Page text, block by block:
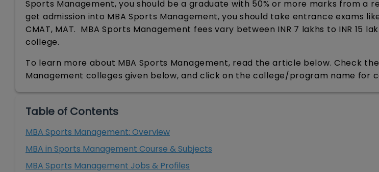
Sports Management, you should be a graduate with 50% or more marks from a
get admission into MBA Sports Management, you should take entrance exams like
CMAT, MAT. MBA Sports Management fees vary between INR 7 lakhs to INR 15
college.
To learn more about MBA Sports Management, read the article below. Check
Management colleges given below, and click on the college/program name for
Table of Contents
MBA Sports Management: Overview
MBA in Sports Management Course & Subjects
MBA Sports Management Jobs & Profiles